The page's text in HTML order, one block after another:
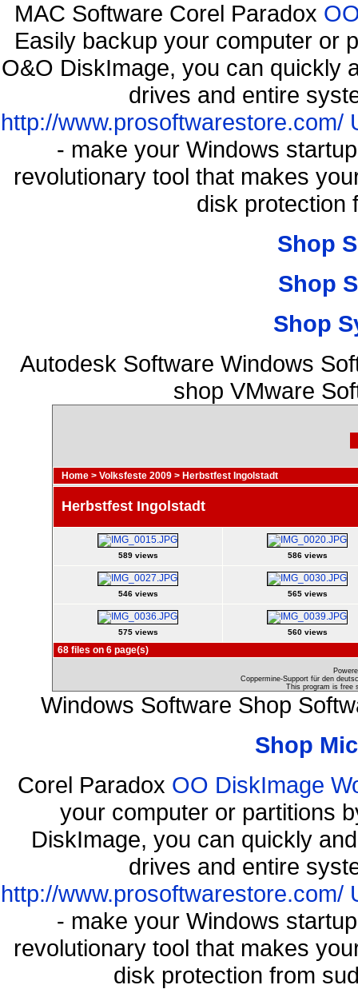
MAC Software Corel Paradox
Easily backup your computer or
O&O DiskImage, you can quickly
drives and entire
http://www.prosoftwarestore.com/
- make your Windows
revolutionary tool that makes
disk protection
Shop
Shop
Shop
Autodesk Software Windows
shop VMware
Home > Volksfeste 2009 > Herbstfest Ingolstadt
Herbstfest Ingolstadt
589 views 586 views
546 views 565 views
575 views 560 views
68 files on 6 page(s)
Coppermine-Support für den
This program is free
Windows Software Shop
Shop
Corel Paradox OO DiskImage
your computer or partitions
DiskImage, you can quickly
drives and entire
http://www.prosoftwarestore.com/
- make your Windows
revolutionary tool that makes
disk protection from